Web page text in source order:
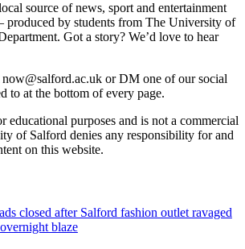
source of news, sport and entertainment
produced by students from The University of
Got a story? We’d love to hear
now@salford.ac.uk or DM one of our social
to at the bottom of every page.
educational purposes and is not a commercial
of Salford denies any responsibility for and
on this website.
closed after Salford fashion outlet ravaged
blaze